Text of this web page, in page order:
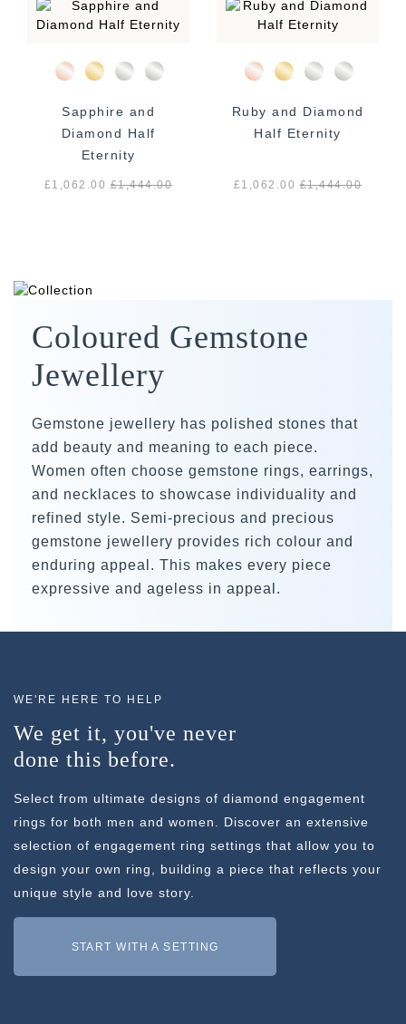
Sapphire and
Diamond Half
Eternity
£1,062.00£1,444.00
Ruby and Diamond
Half Eternity
£1,062.00£1,444.00
Coloured Gemstone
Jewellery
Gemstone jewellery has polished stones that
add beauty and meaning to each piece.
Women often choose gemstone rings, earrings,
and necklaces to showcase individuality and
refined style. Semi-precious and precious
gemstone jewellery provides rich colour and
enduring appeal. This makes every piece
expressive and ageless in appeal.
WE'RE HERE TO HELP
We get it, you've never
done this before.
Select from ultimate designs of diamond engagement
rings for both men and women. Discover an extensive
selection of engagement ring settings that allow you to
design your own ring, building a piece that reflects your
unique style and love story.
START WITH A SETTING